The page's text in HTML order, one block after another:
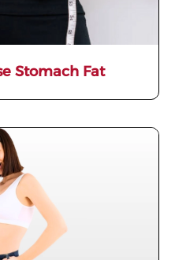
Stomach Fat